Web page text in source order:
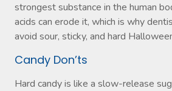
strongest substance in the human
acids can erode it, which is why
avoid sour, sticky, and hard
Candy Don’ts
Hard candy is like a slow-release